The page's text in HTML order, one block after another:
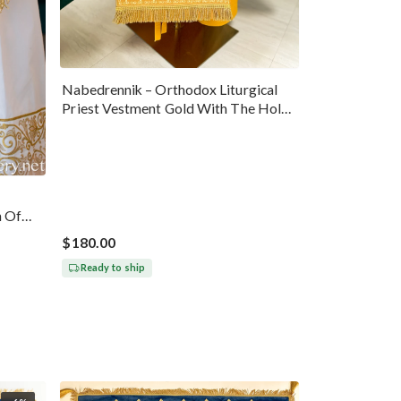
Of
Nabedrennik – Orthodox Liturgical
Priest Vestment Gold With The Holy
$180.00
Ready to ship